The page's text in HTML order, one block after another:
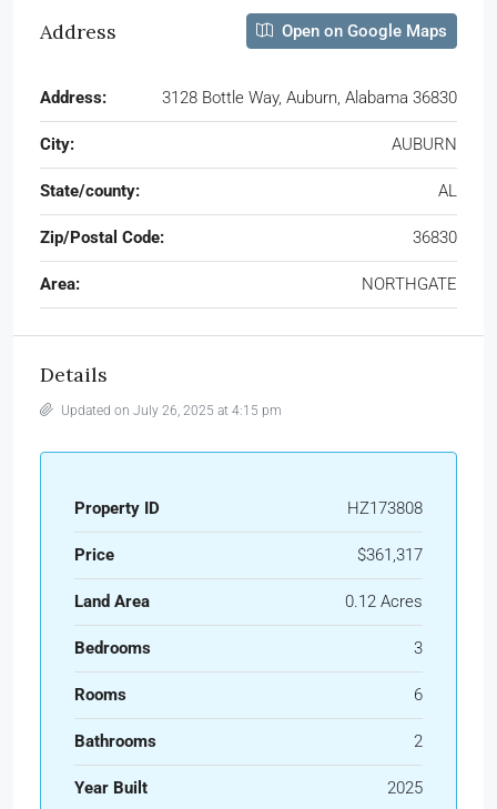
Address Open on Google Maps
Address: 3128 Bottle Way, Auburn, Alabama 36830
City: AUBURN
State/county: AL
Zip/Postal Code: 36830
Area: NORTHGATE
Details
Updated on July 26, 2025 at 4:15 pm
Property ID HZ173808
Price $361,317
Land Area 0.12 Acres
Bedrooms 3
Rooms 6
Bathrooms 2
Year Built 2025